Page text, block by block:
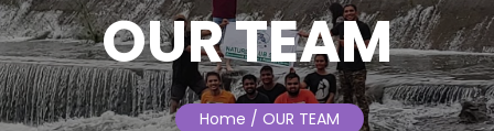
OUR TEAM
Home / OUR TEAM